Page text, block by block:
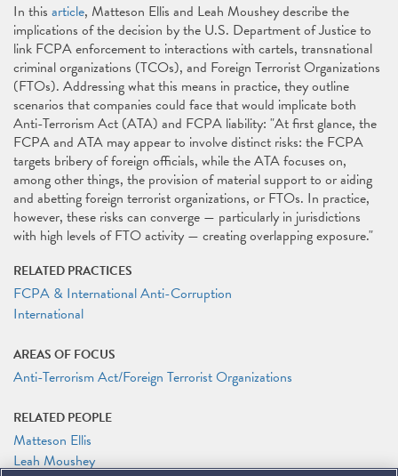
In this article, Matteson Ellis and Leah Moushey describe the
implications of the decision by the U.S. Department of Justice to
link FCPA enforcement to interactions with cartels, transnational
criminal organizations (TCOs), and Foreign Terrorist Organizations
(FTOs). Addressing what this means in practice, they outline
scenarios that companies could face that would implicate both
Anti-Terrorism Act (ATA) and FCPA liability: "At first glance, the
FCPA and ATA may appear to involve distinct risks: the FCPA
targets bribery of foreign officials, while the ATA focuses on,
among other things, the provision of material support to or aiding
and abetting foreign terrorist organizations, or FTOs. In practice,
however, these risks can converge — particularly in jurisdictions
with high levels of FTO activity — creating overlapping exposure."
RELATED PRACTICES
FCPA & International Anti-Corruption
International
AREAS OF FOCUS
Anti-Terrorism Act/Foreign Terrorist Organizations
RELATED PEOPLE
Matteson Ellis
Leah Moushey